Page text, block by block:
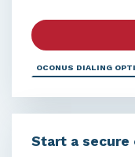
OCONUS DIALING
Start a secure